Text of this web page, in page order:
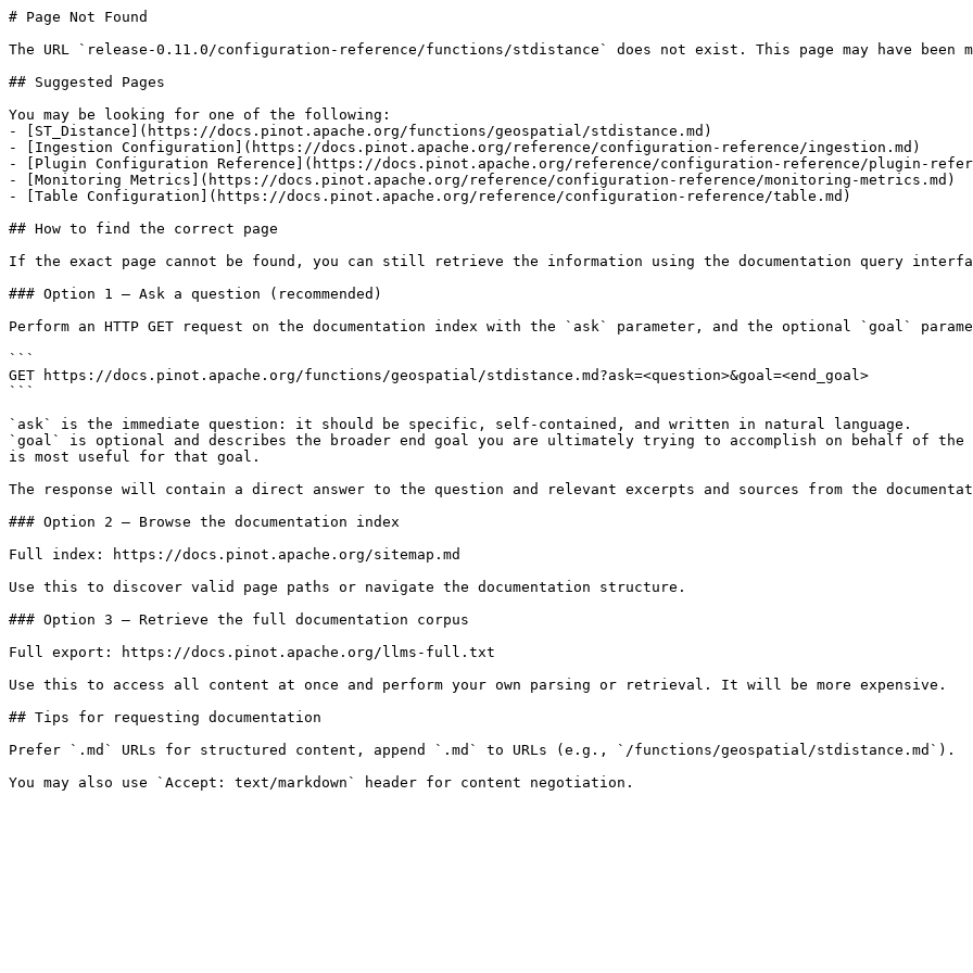
# Page Not Found
The URL `release-0.11.0/configuration-reference/functions/stdistance` does not exist. This page may have been
## Suggested Pages
You may be looking for one of the following:
- [ST_Distance](https://docs.pinot.apache.org/functions/geospatial/stdistance.md)
- [Ingestion Configuration](https://docs.pinot.apache.org/reference/configuration-reference/ingestion.md)
- [Plugin Configuration Reference](https://docs.pinot.apache.org/reference/configuration-reference/plugin-
- [Monitoring Metrics](https://docs.pinot.apache.org/reference/configuration-reference/monitoring-metrics.md)
- [Table Configuration](https://docs.pinot.apache.org/reference/configuration-reference/table.md)
## How to find the correct page
If the exact page cannot be found, you can still retrieve the information using the documentation query
### Option 1 — Ask a question (recommended)
Perform an HTTP GET request on the documentation index with the `ask` parameter, and the optional `goal`
```
GET https://docs.pinot.apache.org/functions/geospatial/stdistance.md?ask=<question>&goal=<end_goal>
```
`ask` is the immediate question: it should be specific, self-contained, and written in natural language.
`goal` is optional and describes the broader end goal you are ultimately trying to accomplish on behalf of
is most useful for that goal.
The response will contain a direct answer to the question and relevant excerpts and sources from the
### Option 2 — Browse the documentation index
Full index: https://docs.pinot.apache.org/sitemap.md
Use this to discover valid page paths or navigate the documentation structure.
### Option 3 — Retrieve the full documentation corpus
Full export: https://docs.pinot.apache.org/llms-full.txt
Use this to access all content at once and perform your own parsing or retrieval. It will be more expensive.
## Tips for requesting documentation
Prefer `.md` URLs for structured content, append `.md` to URLs (e.g., `/functions/geospatial/stdistance.md`).